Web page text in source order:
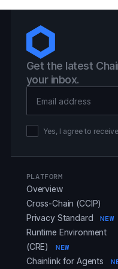
Get the latest
your inbox.
Yes, I agree to
PLATFORM
Overview
Cross-Chain (CCIP)
Privacy Standard
NEW
Runtime Environment
(CRE)
NEW
Chainlink for Agents